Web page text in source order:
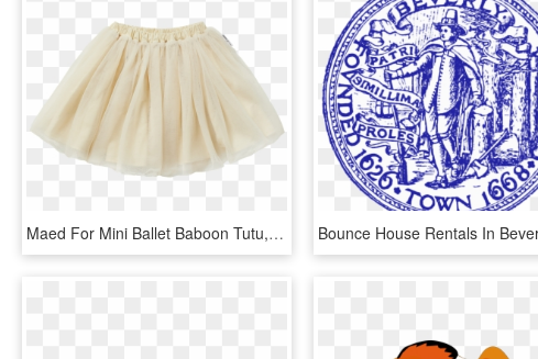
Maed For Mini Ballet Baboon Tutu, HD Png Download